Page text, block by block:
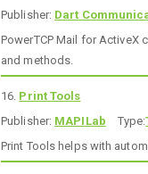
Publisher: Dart
PowerTCP Mail for ActiveX
and methods.
16. Print Tools
Publisher: MAPILab Type:
Print Tools helps with